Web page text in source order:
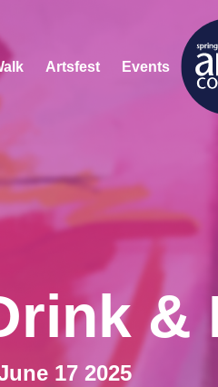
Artsfest Events
&
17 2025